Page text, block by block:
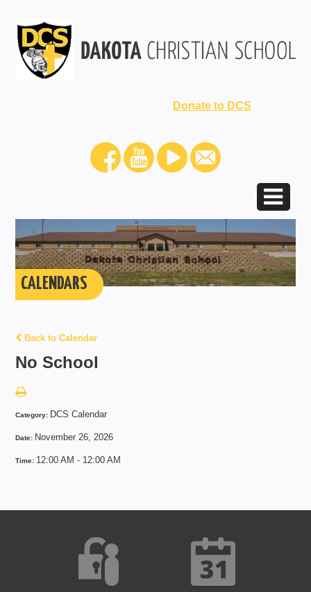
Donate to DCS
CALENDARS
Back to Calendar
No School
Category: DCS Calendar
Date: November 26, 2026
Time: 12:00 AM - 12:00 AM